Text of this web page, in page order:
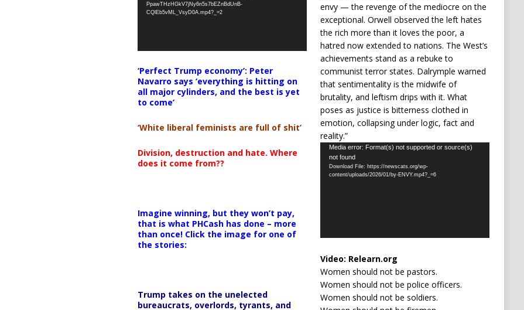
PpawTHzHGkV7jNy6n5s7bEZnBdUnB-
CQlEb5vML_VsyD0A.mp4?_=2
‘Perfect Trump economy’: Peter
Navarro says ‘everything is hitting on
all major cylinders, and the best is yet
to come’
‘White liberal feminists are full of shit’
Division, destruction and hate. Where
does it come from??
Imagine winning, but they won’t pay,
that is what PHCash has done – more
than once! Click the image for one of
the stories:
Trump takes on the unelected
bureaucrats, overlords, tyrants, and
envy — the revenge of the mediocre on the
exceptional. Orwell observed the left hates
the rich more than it loves the poor, a
hatred now extended to nations. The West’s
achievements stand as a rebuke to
communist terror states. Dalrymple warned
that sentimentality is the midwife of
brutality, and leftism drips with it. What
poses as justice is bitterness clothed in
emotion, collapsing under logic, fact and
reality.”
Video
Player
Media error: Format(s) not supported or source(s)
not found
Download File: https://newscats.org/wp-
content/uploads/2026/01/by-ENVY.mp4?_=6
Video: Relearn.org
Women should not be pastors.
Women should not be police officers.
Women should not be soldiers.